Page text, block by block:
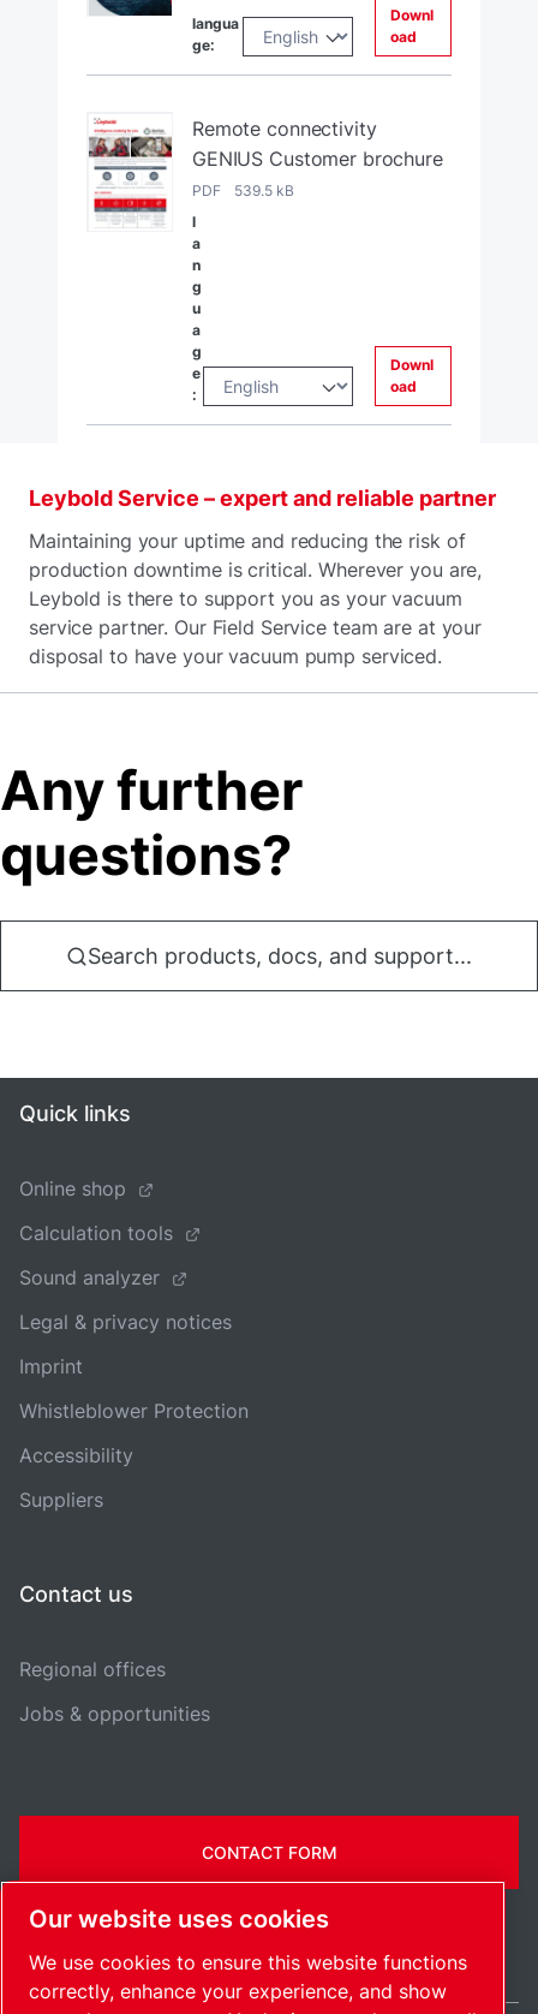
langua
ge:
Downl
oad
Remote connectivity
GENIUS Customer brochure
PDF 539.5 kB
l
a
n
g
u
a
g
e
:
Downl
oad
Leybold Service – expert and reliable partner
Maintaining your uptime and reducing the risk of
production downtime is critical. Wherever you are,
Leybold is there to support you as your vacuum
service partner. Our Field Service team are at your
disposal to have your vacuum pump serviced.
Any further
questions?
Search products, docs, and support...
Quick links
Online shop
Calculation tools
Sound analyzer
Legal & privacy notices
Imprint
Whistleblower Protection
Accessibility
Suppliers
Contact us
Regional offices
Jobs & opportunities
CONTACT FORM
Our website uses cookies
We use cookies to ensure this website functions
correctly, enhance your experience, and show